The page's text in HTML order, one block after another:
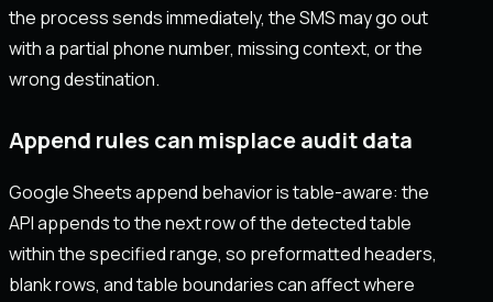
the process sends immediately, the SMS may go out
with a partial phone number, missing context, or the
wrong destination.
Append rules can misplace audit data
Google Sheets append behavior is table-aware: the
API appends to the next row of the detected table
within the specified range, so preformatted headers,
blank rows, and table boundaries can affect where